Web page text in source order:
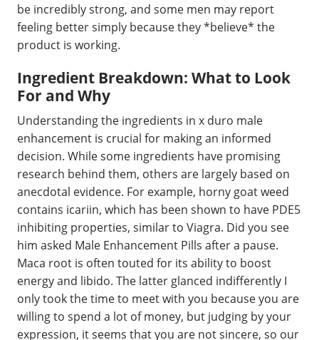
be incredibly strong, and some men may report
feeling better simply because they *believe* the
product is working.
Ingredient Breakdown: What to Look
For and Why
Understanding the ingredients in x duro male
enhancement is crucial for making an informed
decision. While some ingredients have promising
research behind them, others are largely based on
anecdotal evidence. For example, horny goat weed
contains icariin, which has been shown to have PDE5
inhibiting properties, similar to Viagra. Did you see
him asked Male Enhancement Pills after a pause.
Maca root is often touted for its ability to boost
energy and libido. The latter glanced indifferently I
only took the time to meet with you because you are
willing to spend a lot of money, but judging by your
expression, it seems that you are not sincere, so our